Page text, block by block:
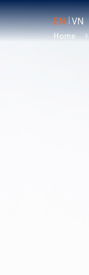
EN VN
Home